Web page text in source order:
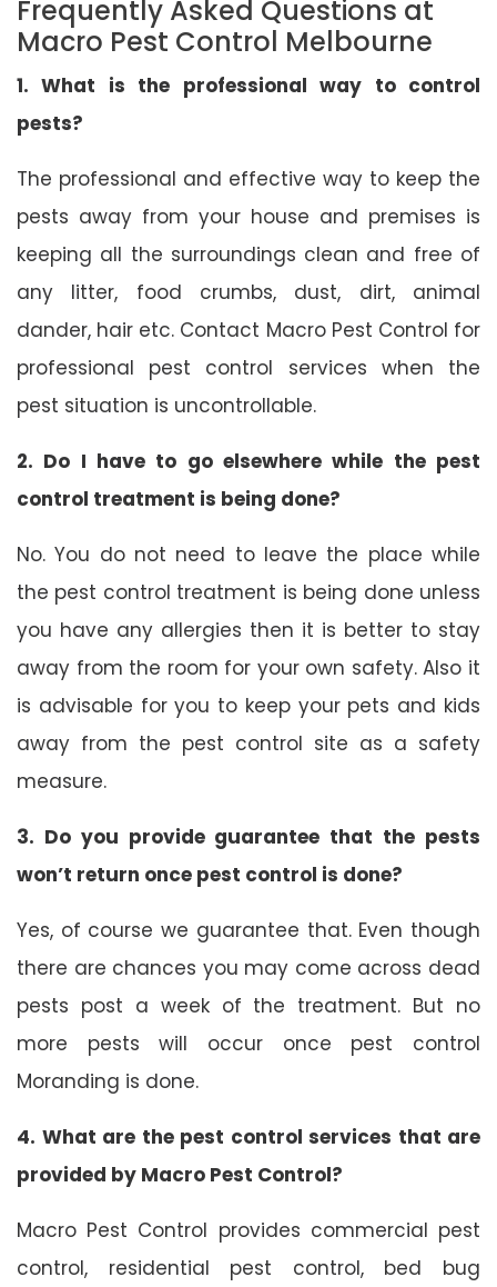
Frequently Asked Questions at
Macro Pest Control Melbourne
1. What is the professional way to control
pests?
The professional and effective way to keep the
pests away from your house and premises is
keeping all the surroundings clean and free of
any litter, food crumbs, dust, dirt, animal
dander, hair etc. Contact Macro Pest Control for
professional pest control services when the
pest situation is uncontrollable.
2. Do I have to go elsewhere while the pest
control treatment is being done?
No. You do not need to leave the place while
the pest control treatment is being done unless
you have any allergies then it is better to stay
away from the room for your own safety. Also it
is advisable for you to keep your pets and kids
away from the pest control site as a safety
measure.
3. Do you provide guarantee that the pests
won’t return once pest control is done?
Yes, of course we guarantee that. Even though
there are chances you may come across dead
pests post a week of the treatment. But no
more pests will occur once pest control
Moranding is done.
4. What are the pest control services that are
provided by Macro Pest Control?
Macro Pest Control provides commercial pest
control, residential pest control, bed bug